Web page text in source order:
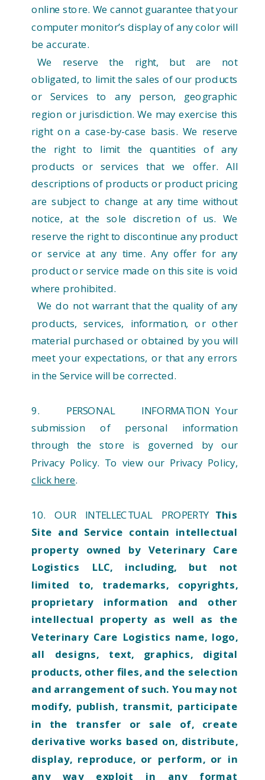
online store. We cannot guarantee that your
computer monitor’s display of any color will
be accurate.
We reserve the right, but are not
obligated, to limit the sales of our products
or Services to any person, geographic
region or jurisdiction. We may exercise this
right on a case-by-case basis. We reserve
the right to limit the quantities of any
products or services that we offer. All
descriptions of products or product pricing
are subject to change at any time without
notice, at the sole discretion of us. We
reserve the right to discontinue any product
or service at any time. Any offer for any
product or service made on this site is void
where prohibited.
We do not warrant that the quality of any
products, services, information, or other
material purchased or obtained by you will
meet your expectations, or that any errors
in the Service will be corrected.
9. PERSONAL INFORMATION Your
submission of personal information
through the store is governed by our
Privacy Policy. To view our Privacy Policy,
click here.
10. OUR INTELLECTUAL PROPERTY This
Site and Service contain intellectual
property owned by Veterinary Care
Logistics LLC, including, but not
limited to, trademarks, copyrights,
proprietary information and other
intellectual property as well as the
Veterinary Care Logistics name, logo,
all designs, text, graphics, digital
products, other files, and the selection
and arrangement of such. You may not
modify, publish, transmit, participate
in the transfer or sale of, create
derivative works based on, distribute,
display, reproduce, or perform, or in
any way exploit in any format